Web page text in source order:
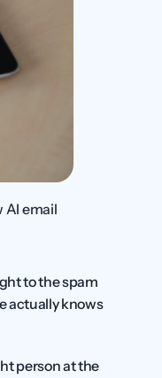
AI email
to the spam
actually knows
person at the